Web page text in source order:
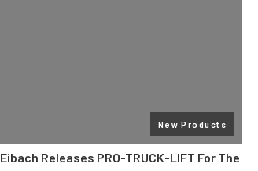
New Products
Eibach Releases PRO-TRUCK-LIFT For The